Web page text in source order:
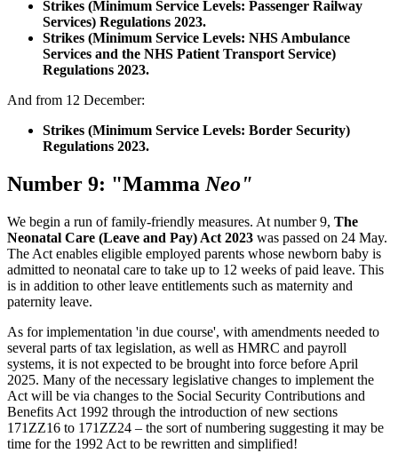
Strikes (Minimum Service Levels: Passenger Railway
Services) Regulations 2023.
Strikes (Minimum Service Levels: NHS Ambulance
Services and the NHS Patient Transport Service)
Regulations 2023.
And from 12 December:
Strikes (Minimum Service Levels: Border Security)
Regulations 2023.
Number 9: "MammaNeo"
We begin a run of family-friendly measures. At number 9, The
Neonatal Care (Leave and Pay) Act 2023 was passed on 24 May.
The Act enables eligible employed parents whose newborn baby is
admitted to neonatal care to take up to 12 weeks of paid leave. This
is in addition to other leave entitlements such as maternity and
paternity leave.
As for implementation 'in due course', with amendments needed to
several parts of tax legislation, as well as HMRC and payroll
systems, it is not expected to be brought into force before April
2025. Many of the necessary legislative changes to implement the
Act will be via changes to the Social Security Contributions and
Benefits Act 1992 through the introduction of new sections
171ZZ16 to 171ZZ24 – the sort of numbering suggesting it may be
time for the 1992 Act to be rewritten and simplified!